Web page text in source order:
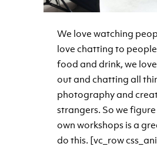
We love watching
love chatting to
food and drink, we
out and chatting all
photography and
strangers. So we
own workshops is a
do this. [vc_row